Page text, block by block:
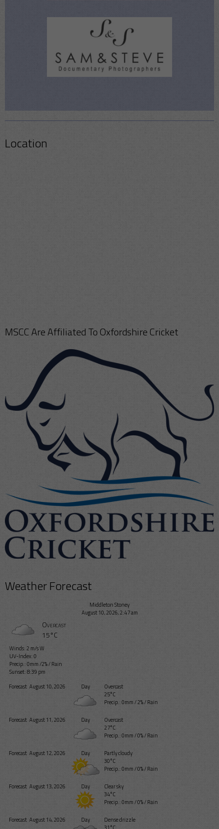
Location
MSCC Are Affiliated To Oxfordshire Cricket
Weather Forecast
Middleton Stoney
August 10, 2026, 2:47 am
Overcast
15°C
Winds: 2 m/s W
UV-Index: 0
Precip.:0mm/2%/Rain
Sunset: 8:39 pm
Forecast August 10, 2026 Day
Overcast
25°C
Precip.:0mm/2%/Rain
Forecast August 11, 2026 Day
Overcast
27°C
Precip.:0mm/0%/Rain
Forecast August 12, 2026 Day
Partly cloudy
30°C
Precip.:0mm/0%/Rain
Forecast August 13, 2026 Day
Clear sky
34°C
Precip.:0mm/0%/Rain
Forecast August 14, 2026 Day
Dense drizzle
31°C